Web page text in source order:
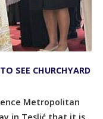
SEE CHURCHYARD
Metropolitan